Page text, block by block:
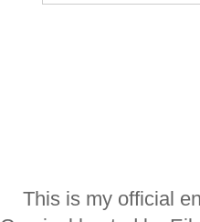
This is my official